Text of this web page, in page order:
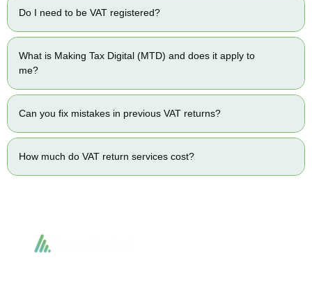
Do I need to be VAT registered?
What is Making Tax Digital (MTD) and does it apply to
me?
Can you fix mistakes in previous VAT returns?
How much do VAT return services cost?